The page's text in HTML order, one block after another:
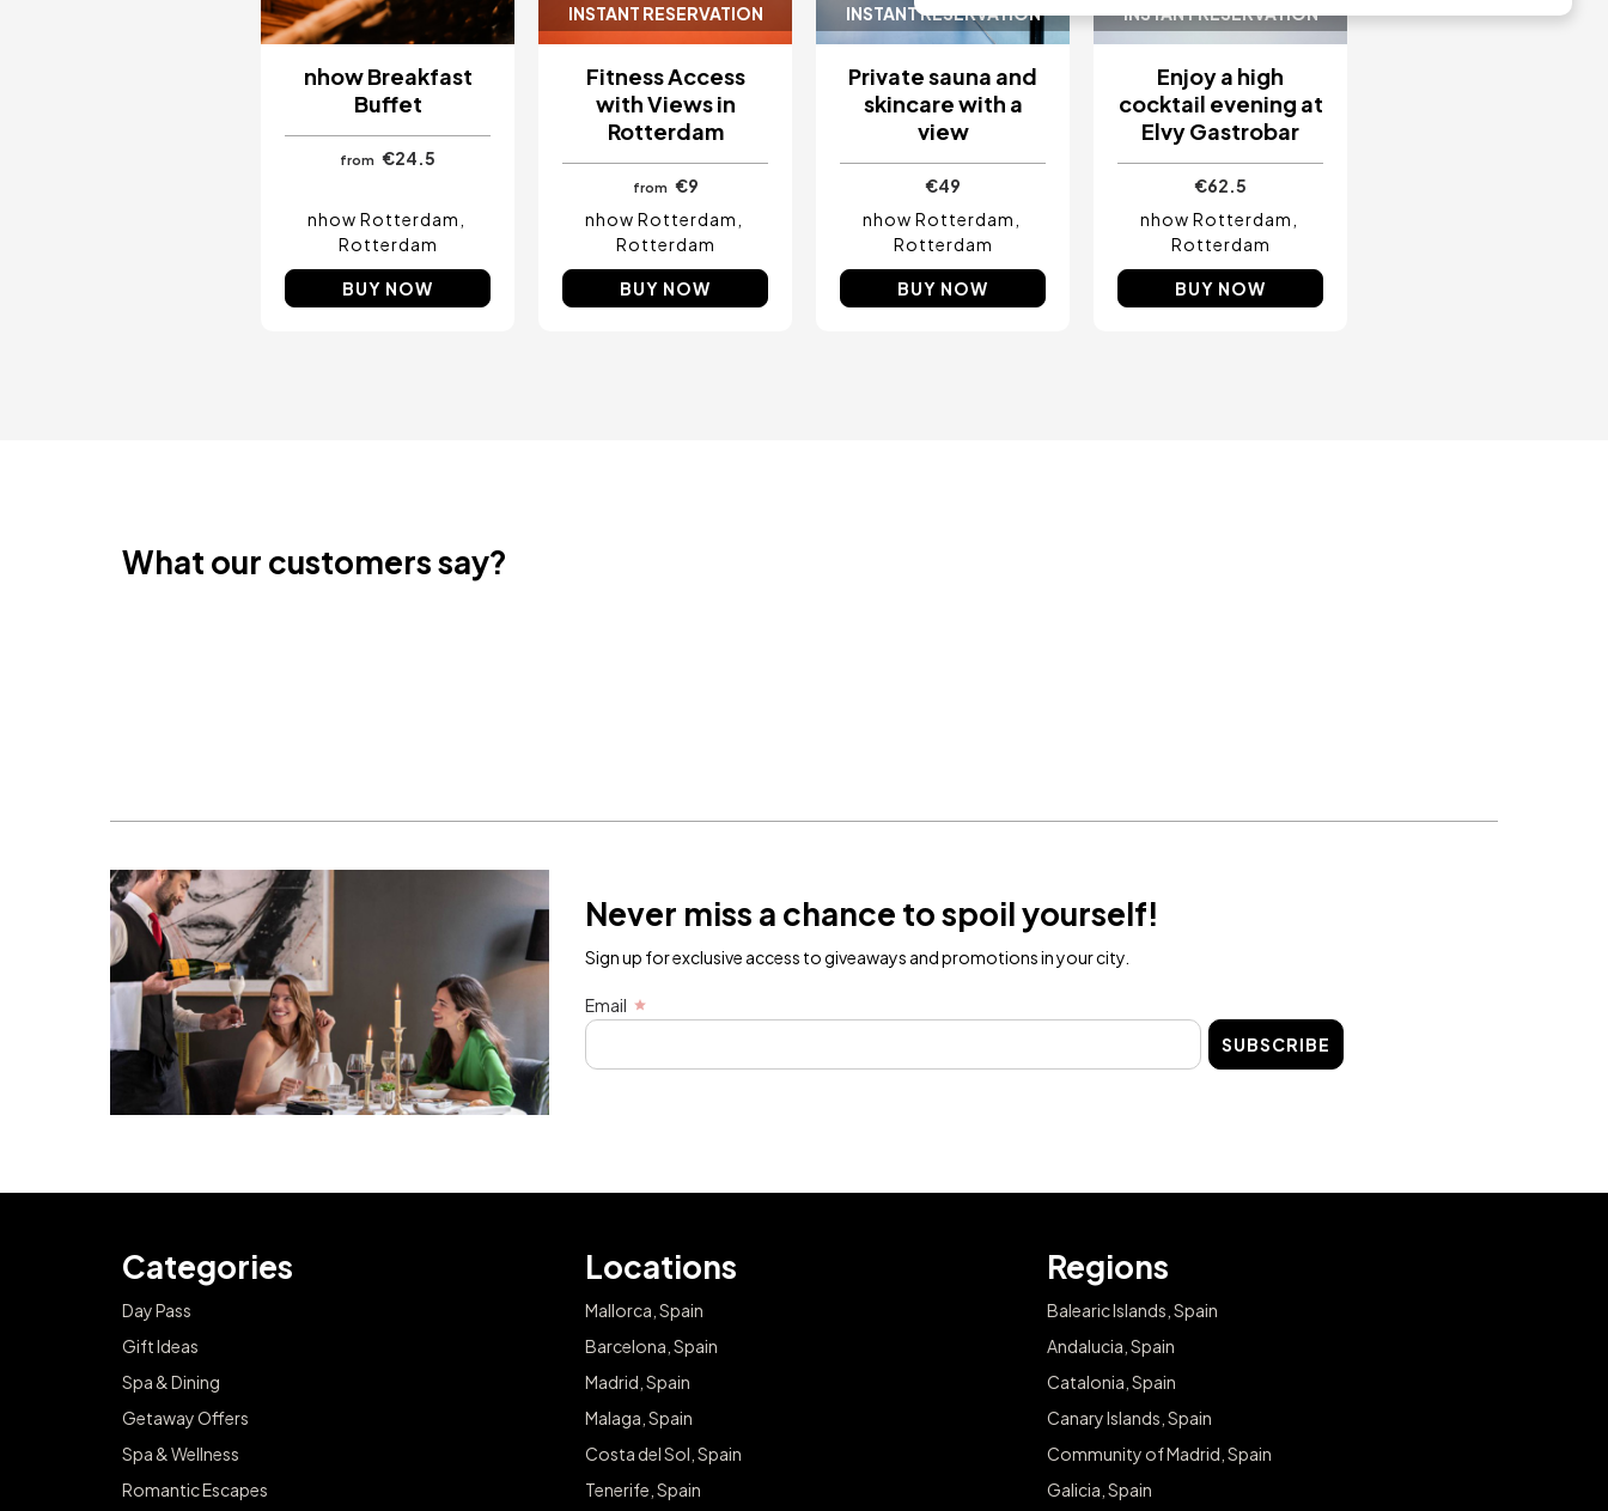
nhow Breakfast
Buffet
from €24.5
nhow Rotterdam
Rotterdam
BUY NOW
INSTANT RESERVATION
Fitness Access
with Views in
Rotterdam
from €9
nhow Rotterdam
Rotterdam
BUY NOW
INSTANT RESERVATION
Private sauna and
skincare with a
view
€49
nhow Rotterdam
Rotterdam
BUY NOW
INSTANT RESERVATION
Enjoy a high
cocktail evening at
Elvy Gastrobar
€62.5
nhow Rotterdam
Rotterdam
BUY NOW
What our customers say?
Never miss a chance to spoil yourself!
Sign up for exclusive access to giveaways and promotions in your city.
Email
SUBSCRIBE
Categories
Day Pass
Gift Ideas
Spa & Dining
Getaway Offers
Spa & Wellness
Romantic Escapes
Locations
Mallorca, Spain
Barcelona, Spain
Madrid, Spain
Malaga, Spain
Costa del Sol, Spain
Tenerife, Spain
Regions
Balearic Islands, Spain
Andalucia, Spain
Catalonia, Spain
Canary Islands, Spain
Community of Madrid, Spain
Galicia, Spain